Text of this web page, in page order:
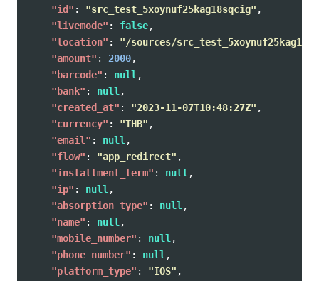
"id" : "src_test_5xoynuf25kag18sqcig" ,
"livemode" : false,
"location" :
"/sources/
"amount" : 2000,
"barcode" : null ,
"bank" : null ,
"created_at" : "2023-11-07T10:48:27Z" ,
"currency" : "THB" ,
"email" : null ,
"flow" : "app_redirect" ,
"installment_term" : null ,
"ip" : null ,
"absorption_type" : null ,
"name" : null ,
"mobile_number" : null ,
"phone_number" : null ,
"platform_type" : "IOS" ,